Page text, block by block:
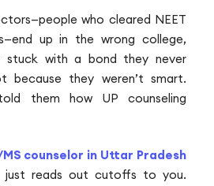
who cleared NEET
up in the wrong college,
stuck with a bond they never
because they weren’t smart.
them how UP counseling
MS counselor in Uttar Pradesh
just reads out cutoffs to you.